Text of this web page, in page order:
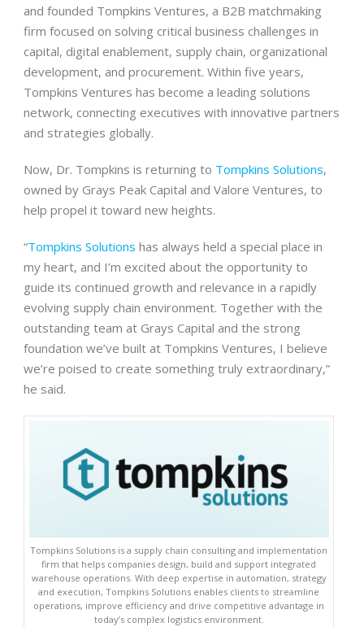
and founded Tompkins Ventures, a B2B matchmaking
firm focused on solving critical business challenges in
capital, digital enablement, supply chain, organizational
development, and procurement. Within five years,
Tompkins Ventures has become a leading solutions
network, connecting executives with innovative partners
and strategies globally.
Now, Dr. Tompkins is returning to Tompkins Solutions,
owned by Grays Peak Capital and Valore Ventures, to
help propel it toward new heights.
“Tompkins Solutions has always held a special place in
my heart, and I’m excited about the opportunity to
guide its continued growth and relevance in a rapidly
evolving supply chain environment. Together with the
outstanding team at Grays Capital and the strong
foundation we’ve built at Tompkins Ventures, I believe
we’re poised to create something truly extraordinary,”
he said.
Tompkins Solutions is a supply chain consulting and implementation
firm that helps companies design, build and support integrated
warehouse operations. With deep expertise in automation, strategy
and execution, Tompkins Solutions enables clients to streamline
operations, improve efficiency and drive competitive advantage in
today’s complex logistics environment.